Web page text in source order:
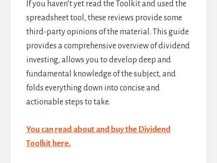
If you haven’t yet read the Toolkit and used the
spreadsheet tool, these reviews provide some
third-party opinions of the material. This guide
provides a comprehensive overview of dividend
investing, allows you to develop deep and
fundamental knowledge of the subject, and
folds everything down into concise and
actionable steps to take.
You can read about and buy the Dividend
Toolkit here.